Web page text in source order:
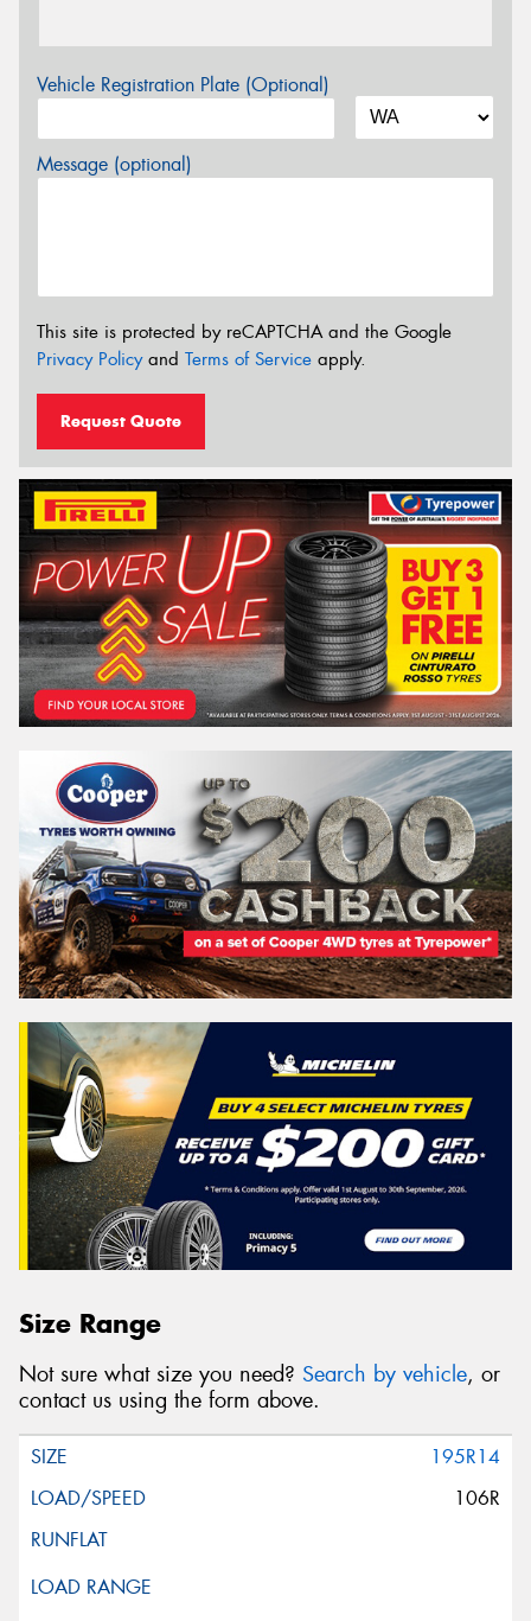
Vehicle Registration Plate (Optional)
Message (optional)
This site is protected by reCAPTCHA and the Google
Privacy Policyand Terms of Service apply.
Request Quote
Size Range
Not sure what size you need? Search by vehicle, or
contact us using the form above.
195R14
106R